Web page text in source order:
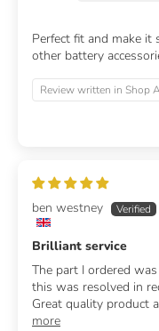
Perfect fit and make
other battery
Review written in Shop
ben westney
Brilliant service
The part I ordered
this was resolved in
Great quality product
more